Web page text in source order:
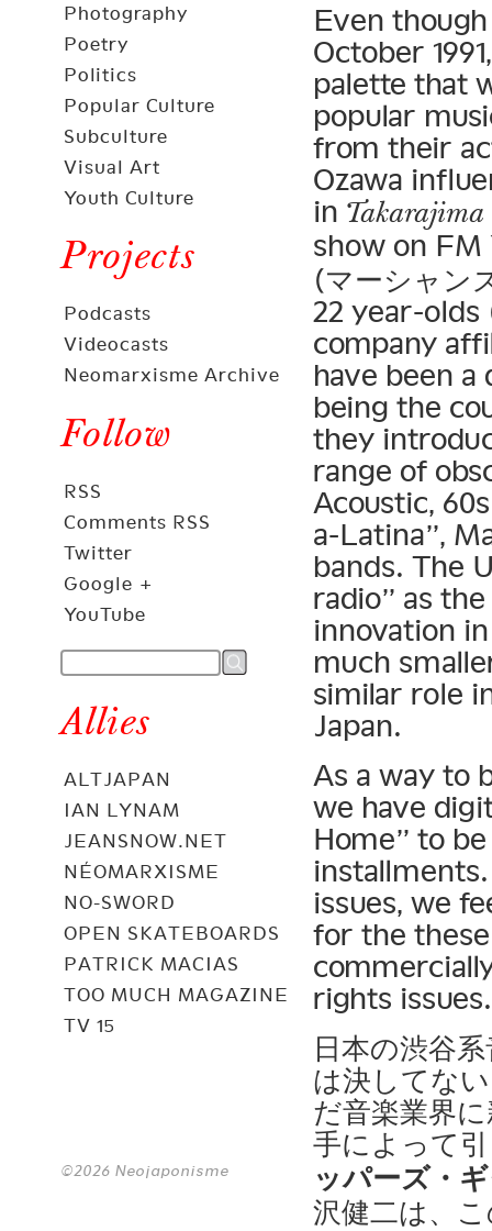
Photography
Poetry
Politics
Popular Culture
Subculture
Visual Art
Youth Culture
Projects
Podcasts
Videocasts
Neomarxisme Archive
Follow
RSS
Comments RSS
Twitter
Google +
YouTube
Allies
ALTJAPAN
IAN LYNAM
JEANSNOW.NET
NÉOMARXISME
NO-SWORD
OPEN SKATEBOARDS
PATRICK MACIAS
TOO MUCH MAGAZINE
TV 15
©2026 Neojaponisme
Even
October
palette that
popular
from their
Ozawa
in Takarajima
show on
(マーシャン
22 year-
company
have been
being the
they
range of
Acoustic,
a-Latina”,
bands. The
radio” as
innovation
much
similar role
Japan.
As a way to
we have
Home” to
issues, we
for the these
rights
日本の渋谷
は決してな
だ音楽業界
手によって
ッパーズ・
沢健二は、